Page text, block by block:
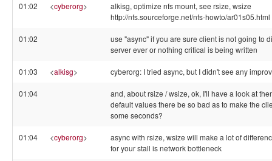
01:02 <cyberorg>
alkisg, optimize nfs mount, see rsize, wsize
http://nfs.sourceforge.net/nfs-howto/ar01s05.html
01:02
use "async" if you are sure client is not going to
server ever or nothing critical is being written
01:03 <alkisg> cyberorg: I tried async, but I didn't see any
01:04
and, about rsize / wsize, ok, I'll have a look at
default values there be so bad as to make the
some seconds?
01:04 <cyberorg>
async with rsize, wsize will make a lot of
for your stall is network bottleneck